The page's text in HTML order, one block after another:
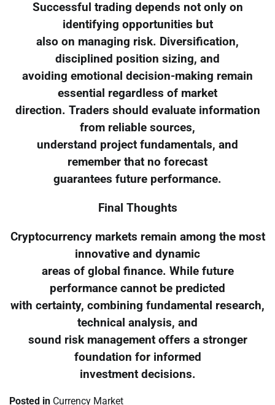
Successful trading depends not only on
identifying opportunities but
also on managing risk. Diversification,
disciplined position sizing, and
avoiding emotional decision-making remain
essential regardless of market
direction. Traders should evaluate information
from reliable sources,
understand project fundamentals, and
remember that no forecast
guarantees future performance.
Final Thoughts
Cryptocurrency markets remain among the most
innovative and dynamic
areas of global finance. While future
performance cannot be predicted
with certainty, combining fundamental research,
technical analysis, and
sound risk management offers a stronger
foundation for informed
investment decisions.
Posted in Currency Market